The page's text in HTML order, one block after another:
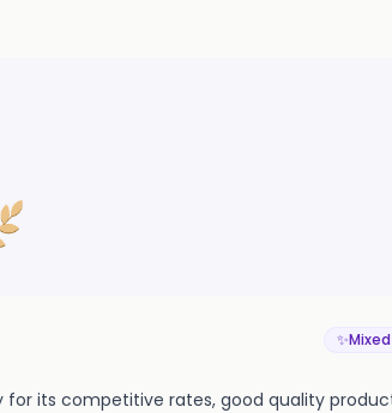
✨
its competitive rates, good quality